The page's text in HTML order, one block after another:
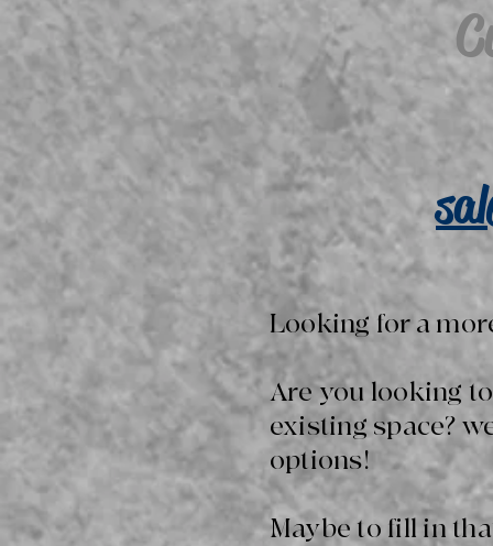
Looking for a
Are you looking
existing space?
options!
Maybe to fill in